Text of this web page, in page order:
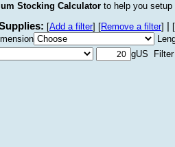
Stocking Calculator to help you
[Add a filter] [Remove a filter]
[
gUS Filter